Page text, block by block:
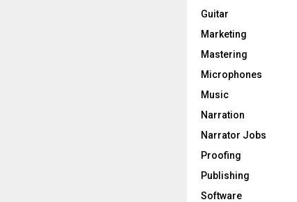
Guitar
Marketing
Mastering
Microphones
Music
Narration
Narrator Jobs
Proofing
Publishing
Software